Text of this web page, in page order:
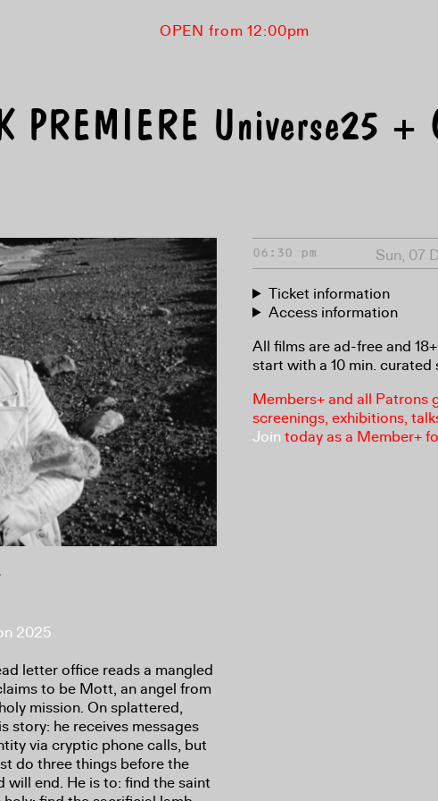
OPEN from 12:00pm
PREMIERE Universe25 +
2025
letter office reads a mangled
to be Mott, an angel from
mission. On splattered,
story: he receives messages
via cryptic phone calls, but
do three things before the
will end. He is to: find the saint
06:30 pm Sun, 07
Ticket information
Access information
All films are ad-free and
start with a 10 min.
Members+ and all Patrons
screenings, exhibitions,
Join today as a Member+